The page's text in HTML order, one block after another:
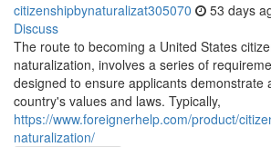
citizenshipbynaturalizat305070 53 days
Discuss
The route to becoming a United States
naturalization, involves a series of
designed to ensure applicants demonstrate
country's values and laws. Typically,
https://www.foreignerhelp.com/product/
naturalization/